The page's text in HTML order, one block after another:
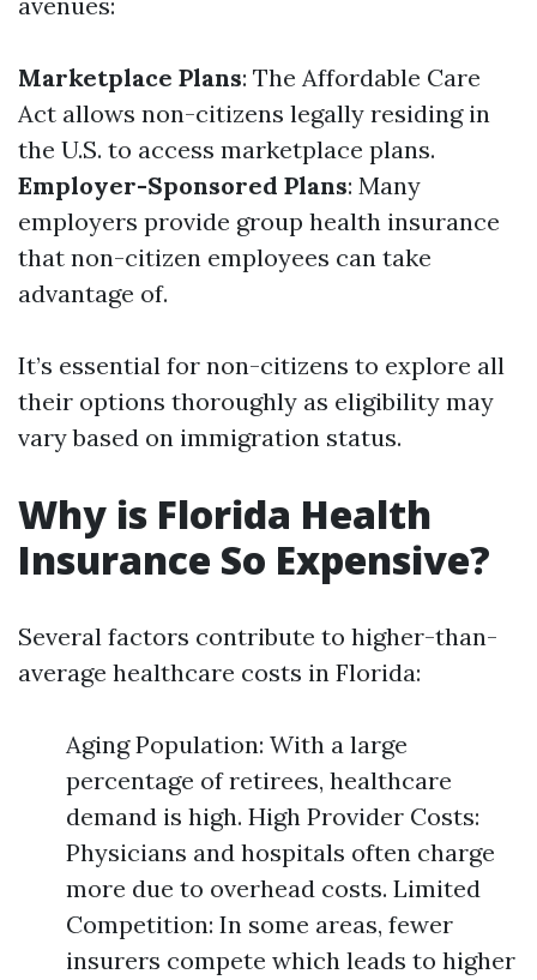
Marketplace Plans: The Affordable Care
Act allows non-citizens legally residing in
the U.S. to access marketplace plans.
Employer-Sponsored Plans: Many
employers provide group health insurance
that non-citizen employees can take
advantage of.
It’s essential for non-citizens to explore all
their options thoroughly as eligibility may
vary based on immigration status.
Why is Florida Health
Insurance So Expensive?
Several factors contribute to higher-than-
average healthcare costs in Florida:
Aging Population: With a large
percentage of retirees, healthcare
demand is high. High Provider Costs:
Physicians and hospitals often charge
more due to overhead costs. Limited
Competition: In some areas, fewer
insurers compete which leads to higher